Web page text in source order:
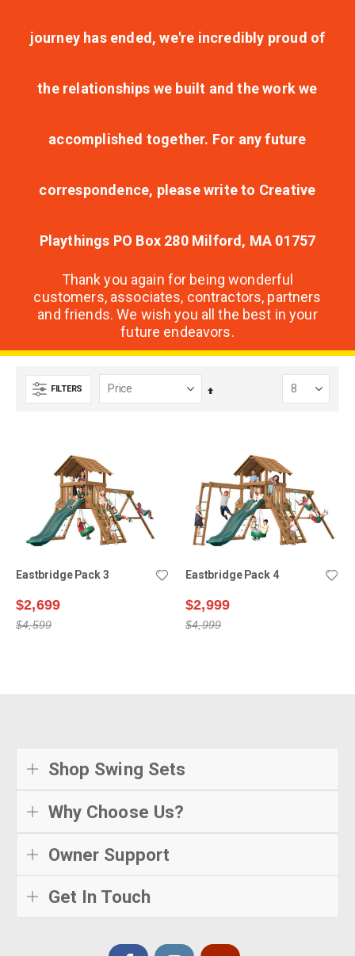
journey has ended, we're incredibly proud of
the relationships we built and the work we
accomplished together. For any future
correspondence, please write to Creative
Playthings PO Box 280 Milford, MA 01757
Thank you again for being wonderful
customers, associates, contractors, partners
and friends. We wish you all the best in your
future endeavors.
FILTERS
Set
Eastbridge Pack 3
$2,699
$4,599
Eastbridge Pack 4
$2,999
$4,999
Shop Swing Sets
Why Choose Us?
Owner Support
Get In Touch